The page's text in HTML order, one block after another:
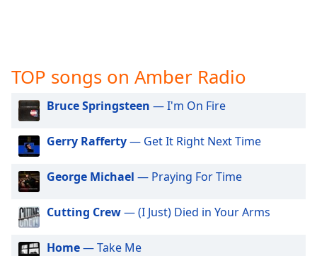
opens
settings
dialog
captions
off
selected
Track
in-
TOP songs on Amber Radio
Bruce Springsteen — I'm On Fire
Gerry Rafferty— Get It Right Next Time
George Michael — Praying For Time
Cutting Crew— (I Just) Died in Your Arms
Home— Take Me